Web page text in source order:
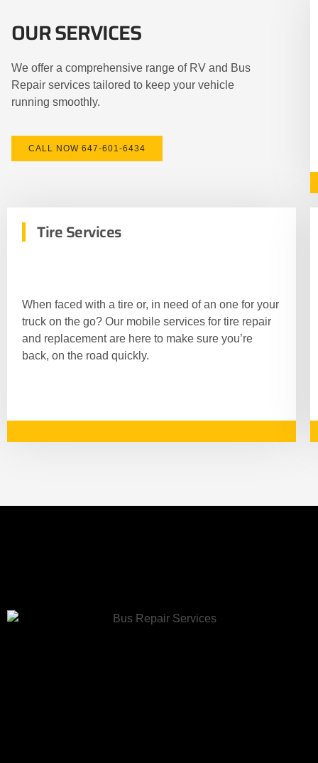
OUR SERVICES
We offer a comprehensive range of RV and Bus
Repair services tailored to keep your vehicle
running smoothly.
CALL NOW 647-601-6434
Tire Services
When faced with a tire or, in need of an one for your
truck on the go? Our mobile services for tire repair
and replacement are here to make sure you’re
back, on the road quickly.